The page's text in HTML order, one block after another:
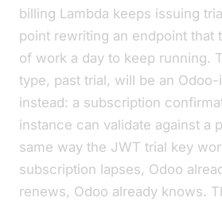
billing Lambda keeps issuing
point rewriting an endpoint that
of work a day to keep running.
type, past trial, will be an
instead: a subscription
instance can validate against a
same way the JWT trial key
subscription lapses, Odoo
renews, Odoo already knows.